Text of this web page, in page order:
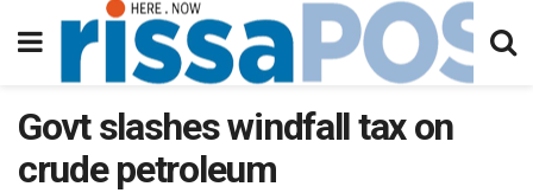
Govt slashes windfall tax on
crude petroleum